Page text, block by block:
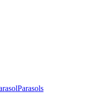
Parasols